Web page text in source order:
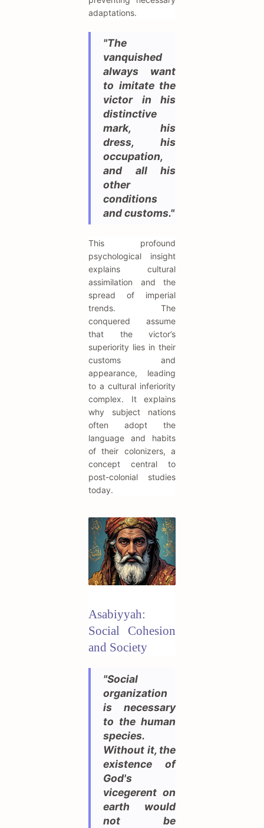
adaptations.
"The
vanquished
always want
to imitate the
victor in his
distinctive
mark, his
dress, his
occupation,
and all his
other
conditions
and customs."
This profound
psychological insight
explains cultural
assimilation and the
spread of imperial
trends. The
conquered assume
that the victor’s
superiority lies in their
customs and
appearance, leading
to a cultural inferiority
complex. It explains
why subject nations
often adopt the
language and habits
of their colonizers, a
concept central to
post-colonial studies
today.
Asabiyyah:
Social Cohesion
and Society
"Social
organization
is necessary
to the human
species.
Without it, the
existence of
God's
vicegerent on
earth would
not be